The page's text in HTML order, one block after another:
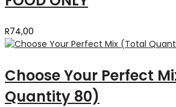
R74,00
Choose Your Perfect
Quantity 80)